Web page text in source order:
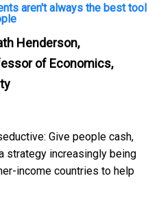
aren't always the best tool
Henderson,
of Economics,
Give people cash,
strategy increasingly being
income countries to help